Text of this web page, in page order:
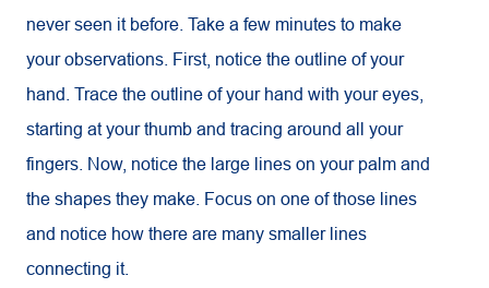
never seen it before. Take a few minutes to make
your observations. First, notice the outline of your
hand. Trace the outline of your hand with your eyes,
starting at your thumb and tracing around all your
fingers. Now, notice the large lines on your palm and
the shapes they make. Focus on one of those lines
and notice how there are many smaller lines
connecting it.